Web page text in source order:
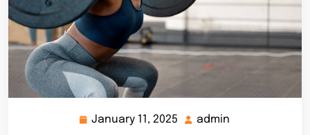
January 11, 2025 January
admin